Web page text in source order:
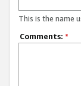
This is the name
Comments: *